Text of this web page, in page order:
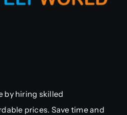
by hiring skilled
prices. Save time and